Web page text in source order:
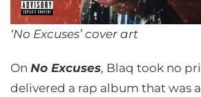
‘No Excuses’ cover art
On No Excuses, Blaq took no
delivered a rap album that was